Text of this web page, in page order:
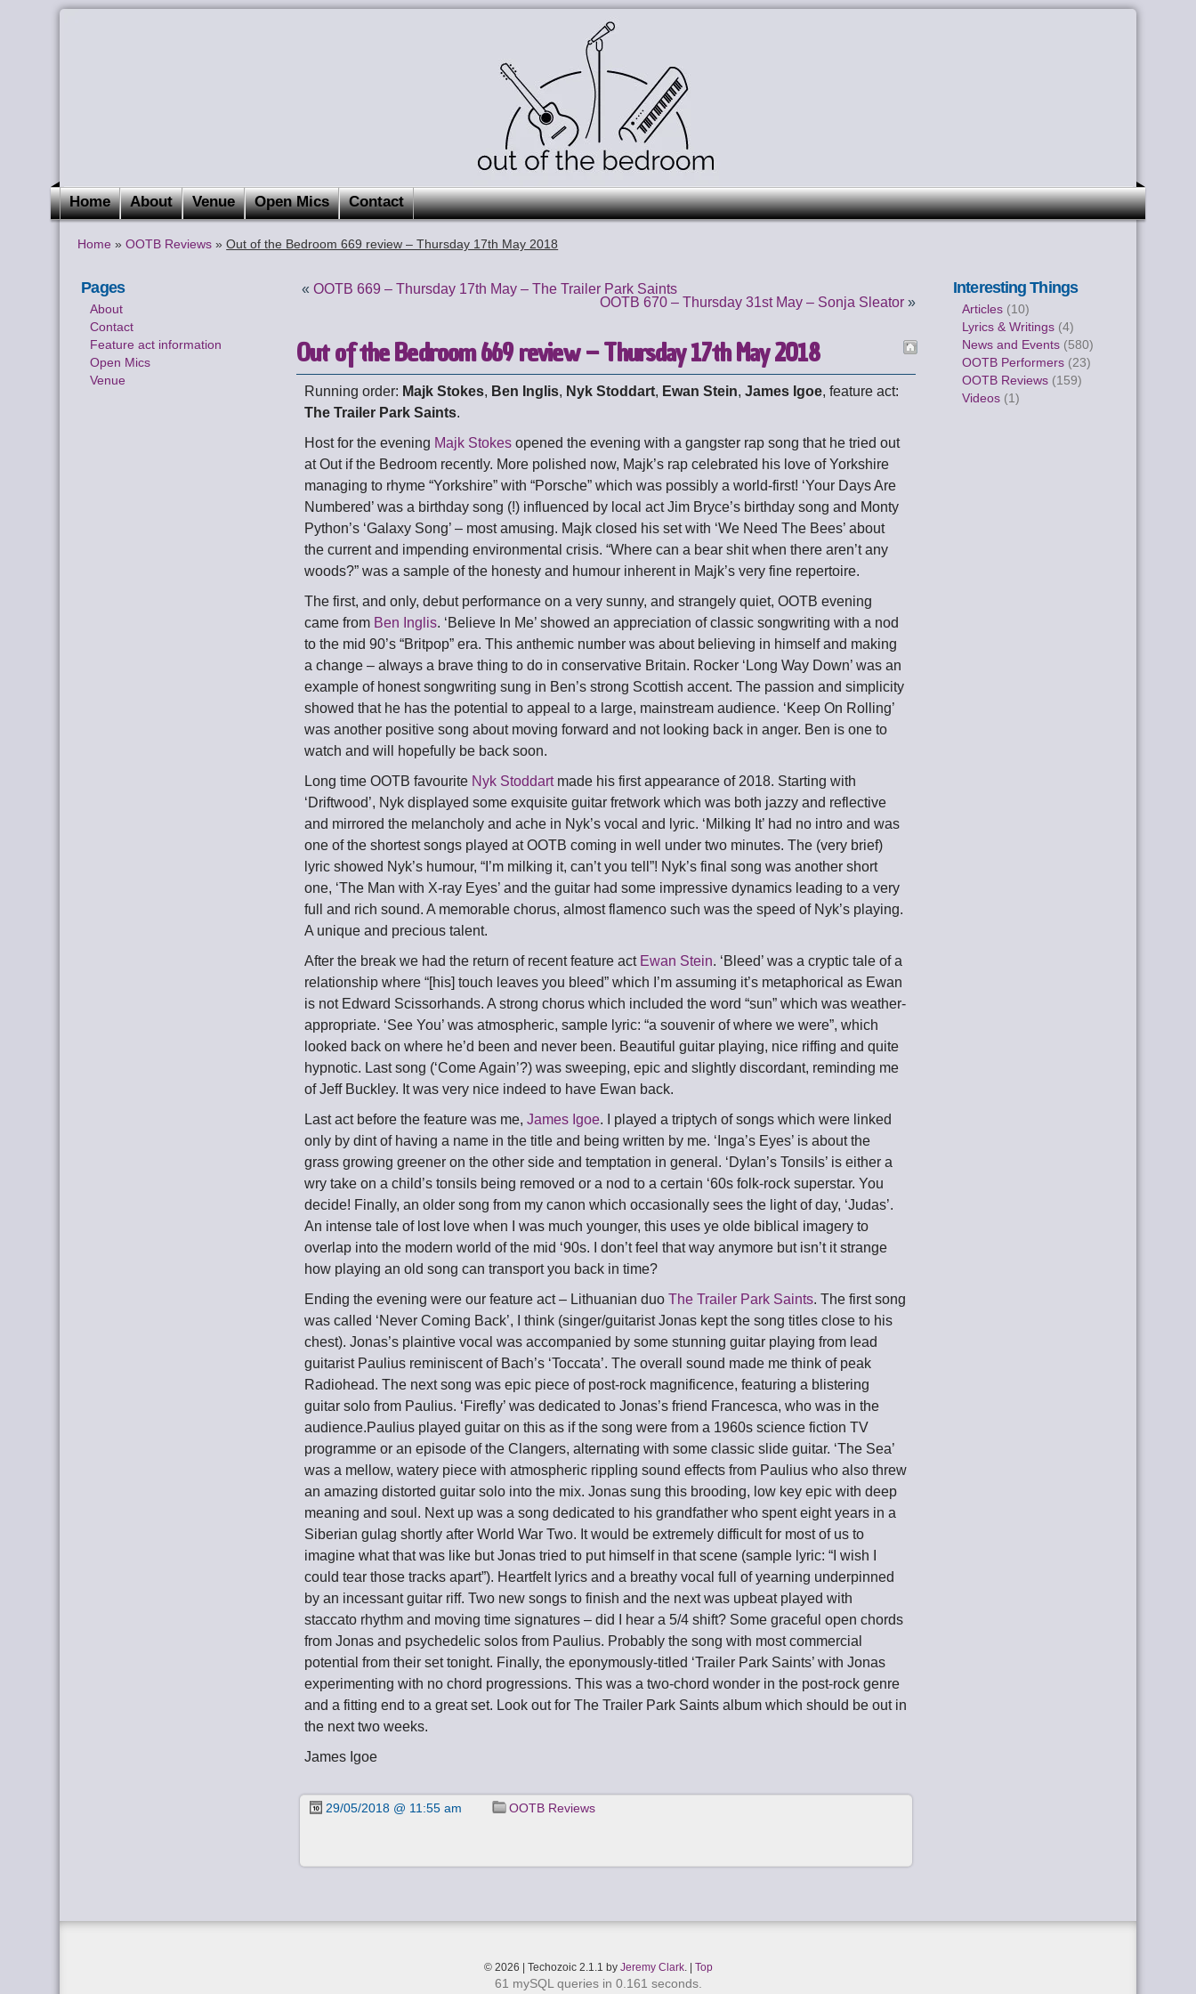
Home About Venue Open Mics Contact
Home »OOTB Reviews »Out of the Bedroom 669 review – Thursday 17th May 2018
Pages
About
Contact
Feature act information
Open Mics
Venue
«OOTB 669 – Thursday 17th May – The Trailer Park Saints
OOTB 670 – Thursday 31st May – Sonja Sleator»
Out of the Bedroom 669 review – Thursday 17th May 2018
Running order: Majk Stokes, Ben Inglis, Nyk Stoddart, Ewan Stein,James Igoe, feature act:
The Trailer Park Saints.
Host for the evening Majk Stokes opened the evening with a gangster rap song that he tried out
at Out if the Bedroom recently. More polished now, Majk’s rap celebrated his love of Yorkshire
managing to rhyme “Yorkshire” with “Porsche” which was possibly a world-first! ‘Your Days Are
Numbered’ was a birthday song (!) influenced by local act Jim Bryce’s birthday song and Monty
Python’s ‘Galaxy Song’ – most amusing. Majk closed his set with ‘We Need The Bees’ about
the current and impending environmental crisis. “Where can a bear shit when there aren’t any
woods?” was a sample of the honesty and humour inherent in Majk’s very fine repertoire.
The first, and only, debut performance on a very sunny, and strangely quiet, OOTB evening
came from Ben Inglis. ‘Believe In Me’ showed an appreciation of classic songwriting with a nod
to the mid 90’s “Britpop” era. This anthemic number was about believing in himself and making
a change – always a brave thing to do in conservative Britain. Rocker ‘Long Way Down’ was an
example of honest songwriting sung in Ben’s strong Scottish accent. The passion and simplicity
showed that he has the potential to appeal to a large, mainstream audience. ‘Keep On Rolling’
was another positive song about moving forward and not looking back in anger. Ben is one to
watch and will hopefully be back soon.
Long time OOTB favourite Nyk Stoddartmade his first appearance of 2018. Starting with
‘Driftwood’, Nyk displayed some exquisite guitar fretwork which was both jazzy and reflective
and mirrored the melancholy and ache in Nyk’s vocal and lyric. ‘Milking It’ had no intro and was
one of the shortest songs played at OOTB coming in well under two minutes. The (very brief)
lyric showed Nyk’s humour, “I’m milking it, can’t you tell”! Nyk’s final song was another short
one, ‘The Man with X-ray Eyes’ and the guitar had some impressive dynamics leading to a very
full and rich sound. A memorable chorus, almost flamenco such was the speed of Nyk’s playing.
A unique and precious talent.
After the break we had the return of recent feature act Ewan Stein. ‘Bleed’ was a cryptic tale of a
relationship where “[his] touch leaves you bleed” which I’m assuming it’s metaphorical as Ewan
is not Edward Scissorhands. A strong chorus which included the word “sun” which was weather-
appropriate. ‘See You’ was atmospheric, sample lyric: “a souvenir of where we were”, which
looked back on where he’d been and never been. Beautiful guitar playing, nice riffing and quite
hypnotic. Last song (‘Come Again’?) was sweeping, epic and slightly discordant, reminding me
of Jeff Buckley. It was very nice indeed to have Ewan back.
Last act before the feature was me,James Igoe. I played a triptych of songs which were linked
only by dint of having a name in the title and being written by me. ‘Inga’s Eyes’ is about the
grass growing greener on the other side and temptation in general. ‘Dylan’s Tonsils’ is either a
wry take on a child’s tonsils being removed or a nod to a certain ‘60s folk-rock superstar. You
decide! Finally, an older song from my canon which occasionally sees the light of day, ‘Judas’.
An intense tale of lost love when I was much younger, this uses ye olde biblical imagery to
overlap into the modern world of the mid ‘90s. I don’t feel that way anymore but isn’t it strange
how playing an old song can transport you back in time?
Ending the evening were our feature act – Lithuanian duoThe Trailer Park Saints. The first song
was called ‘Never Coming Back’, I think (singer/guitarist Jonas kept the song titles close to his
chest). Jonas’s plaintive vocal was accompanied by some stunning guitar playing from lead
guitarist Paulius reminiscent of Bach’s ‘Toccata’. The overall sound made me think of peak
Radiohead. The next song was epic piece of post-rock magnificence, featuring a blistering
guitar solo from Paulius. ‘Firefly’ was dedicated to Jonas’s friend Francesca, who was in the
audience.Paulius played guitar on this as if the song were from a 1960s science fiction TV
programme or an episode of the Clangers, alternating with some classic slide guitar. ‘The Sea’
was a mellow, watery piece with atmospheric rippling sound effects from Paulius who also threw
an amazing distorted guitar solo into the mix. Jonas sung this brooding, low key epic with deep
meaning and soul. Next up was a song dedicated to his grandfather who spent eight years in a
Siberian gulag shortly after World War Two. It would be extremely difficult for most of us to
imagine what that was like but Jonas tried to put himself in that scene (sample lyric: “I wish I
could tear those tracks apart”). Heartfelt lyrics and a breathy vocal full of yearning underpinned
by an incessant guitar riff. Two new songs to finish and the next was upbeat played with
staccato rhythm and moving time signatures – did I hear a 5/4 shift? Some graceful open chords
from Jonas and psychedelic solos from Paulius. Probably the song with most commercial
potential from their set tonight. Finally, the eponymously-titled ‘Trailer Park Saints’ with Jonas
experimenting with no chord progressions. This was a two-chord wonder in the post-rock genre
and a fitting end to a great set. Look out for The Trailer Park Saints album which should be out in
the next two weeks.
James Igoe
29/05/2018 @ 11:55 am OOTB Reviews
Interesting Things
Articles (10)
Lyrics & Writings (4)
News and Events (580)
OOTB Performers (23)
OOTB Reviews (159)
Videos (1)
© 2026 | Techozoic 2.1.1 by Jeremy Clark. | Top
61 mySQL queries in 0.161 seconds.